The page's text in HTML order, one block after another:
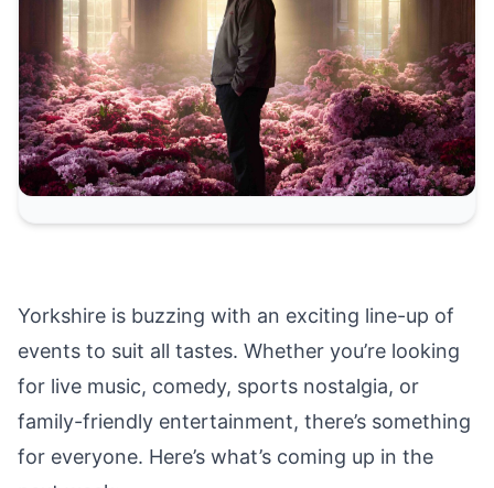
Yorkshire is buzzing with an exciting line-up of
events to suit all tastes. Whether you’re looking
for live music, comedy, sports nostalgia, or
family-friendly entertainment, there’s something
for everyone. Here’s what’s coming up in the